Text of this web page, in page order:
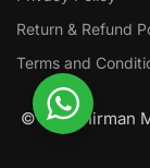
Return & Refund
Terms and
© Nawanirman